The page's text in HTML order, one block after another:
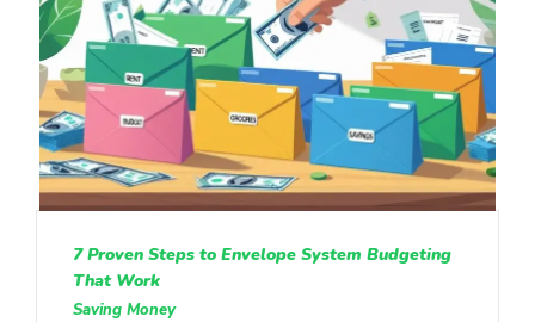
7 Proven Steps to Envelope System Budgeting
That Work
Saving Money